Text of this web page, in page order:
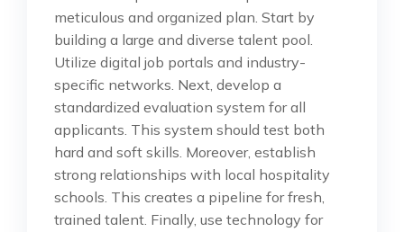
meticulous and organized plan. Start by
building a large and diverse talent pool.
Utilize digital job portals and industry-
specific networks. Next, develop a
standardized evaluation system for all
applicants. This system should test both
hard and soft skills. Moreover, establish
strong relationships with local hospitality
schools. This creates a pipeline for fresh,
trained talent. Finally, use technology for